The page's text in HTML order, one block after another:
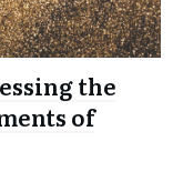
the
of